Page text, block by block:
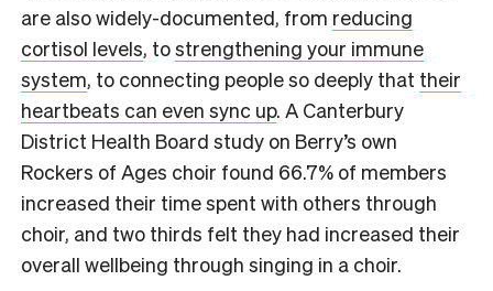
are also widely-documented, from reducing
cortisol levels, tostrengthening your immune
system, to connecting people so deeply that their
heartbeats can even sync up. A Canterbury
District Health Board study on Berry’s own
Rockers of Ages choir found 66.7% of members
increased their time spent with others through
choir, and two thirds felt they had increased their
overall wellbeing through singing in a choir.